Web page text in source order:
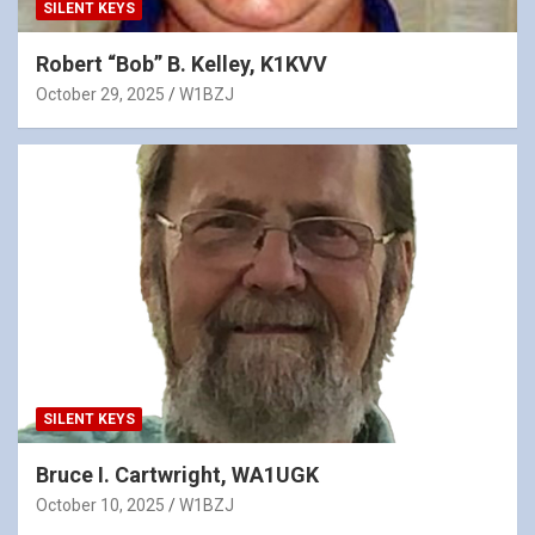
SILENT KEYS
Robert “Bob” B. Kelley, K1KVV
October 29, 2025 W1BZJ
SILENT KEYS
Bruce I. Cartwright, WA1UGK
October 10, 2025 W1BZJ